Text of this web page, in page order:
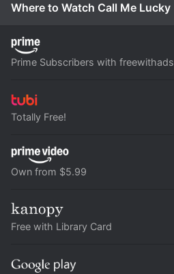
Where to Watch Call Me Lucky
Prime Subscribers with freewithads
Totally Free!
Own from $5.99
Free with Library Card